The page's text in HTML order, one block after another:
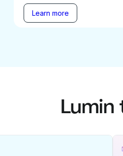
Learn more